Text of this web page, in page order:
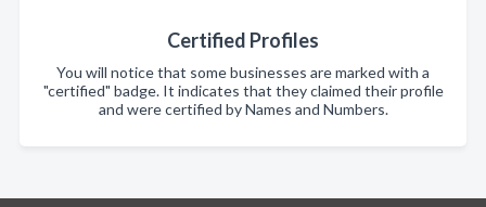
Certified Profiles
You will notice that some businesses are marked with a
"certified" badge. It indicates that they claimed their profile
and were certified by Names and Numbers.